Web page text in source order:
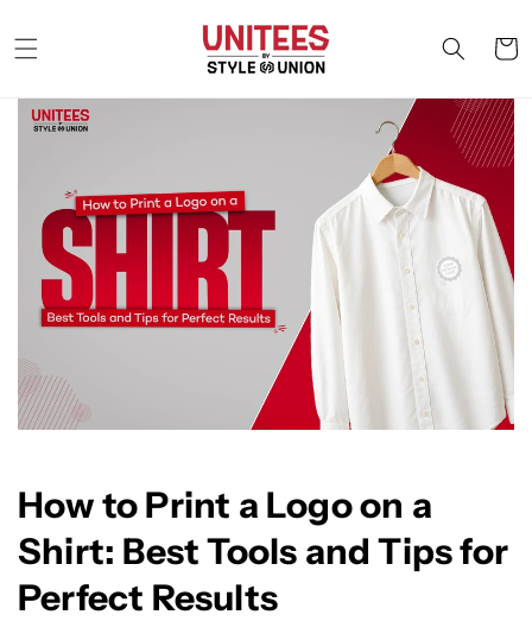
content
Cart
How to Print a Logo on a
Shirt: Best Tools and Tips for
Perfect Results